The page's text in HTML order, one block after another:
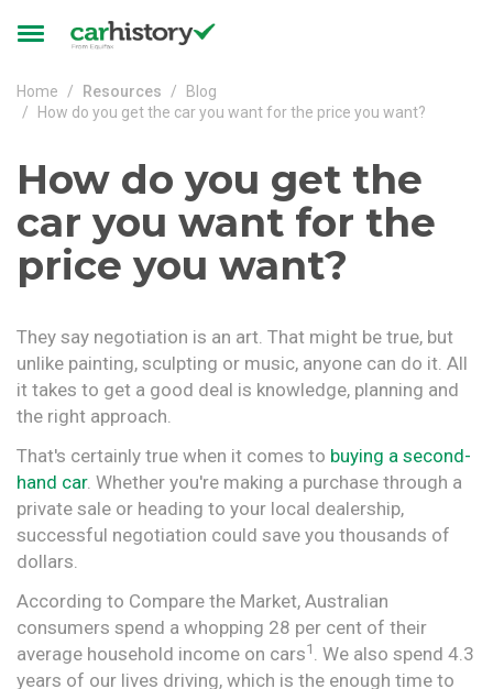
Toggle
Home Resources
Blog
How do you get the car you want for the price you want?
How do you get the
car you want for the
price you want?
They say negotiation is an art. That might be true, but
unlike painting, sculpting or music, anyone can do it. All
it takes to get a good deal is knowledge, planning and
the right approach.
That's certainly true when it comes to buying a second-
hand car. Whether you're making a purchase through a
private sale or heading to your local dealership,
successful negotiation could save you thousands of
dollars.
According to Compare the Market, Australian
consumers spend a whopping 28 per cent of their
average household income on cars1 . We also spend 4.3
years of our lives driving, which is the enough time to